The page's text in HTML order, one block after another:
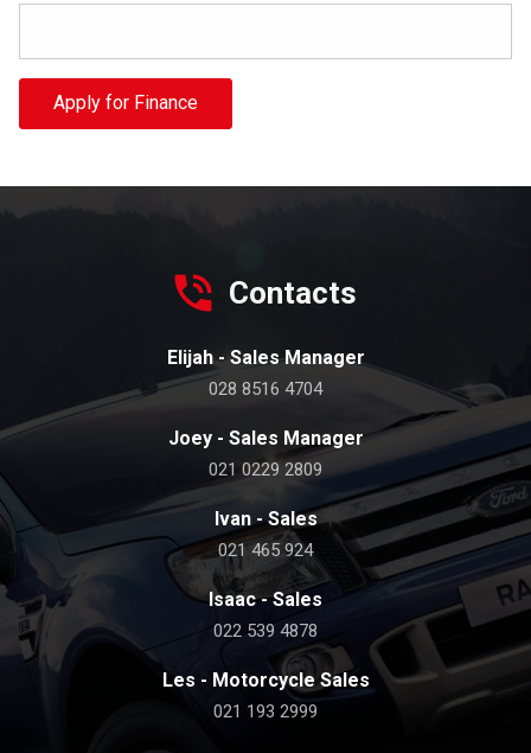
Apply for Finance
Contacts
Elijah - Sales Manager
028 8516 4704
Joey - Sales Manager
021 0229 2809
Ivan - Sales
021 465 924
Isaac - Sales
022 539 4878
Les - Motorcycle Sales
021 193 2999